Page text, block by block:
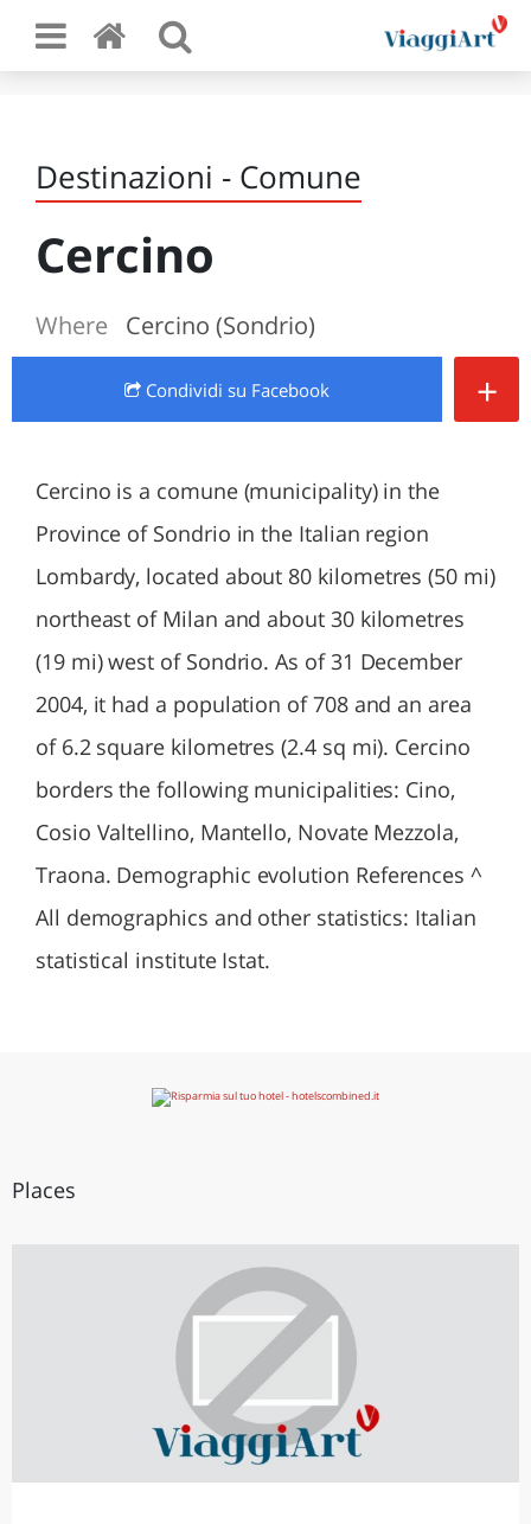
Destinazioni - Comune
Cercino
Where Cercino (Sondrio)
Condividi su Facebook +
Cercino is a comune (municipality) in the
Province of Sondrio in the Italian region
Lombardy, located about 80 kilometres (50 mi)
northeast of Milan and about 30 kilometres
(19 mi) west of Sondrio. As of 31 December
2004, it had a population of 708 and an area
of 6.2 square kilometres (2.4 sq mi). Cercino
borders the following municipalities: Cino,
Cosio Valtellino, Mantello, Novate Mezzola,
Traona. Demographic evolution References ^
All demographics and other statistics: Italian
statistical institute Istat.
Places